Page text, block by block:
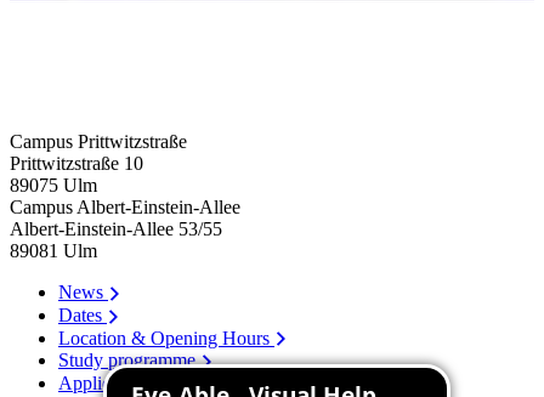
Campus Prittwitzstraße
Prittwitzstraße 10
89075 Ulm
Campus Albert-Einstein-Allee
Albert-Einstein-Allee 53/​55
89081 Ulm
News
Dates
Location & Opening Hours
Study programme
Application